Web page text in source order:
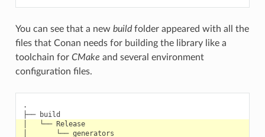
You can see that a new buildfolder appeared with all the
files that Conan needs for building the library like a
toolchain for CMake and several environment
configuration files.
.
│   └── Release